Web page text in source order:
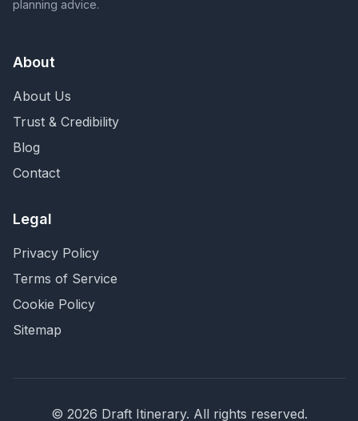
planning advice.
About
About Us
Trust & Credibility
Blog
Contact
Legal
Privacy Policy
Terms of Service
Cookie Policy
Sitemap
© 2026 Draft Itinerary. All rights reserved.